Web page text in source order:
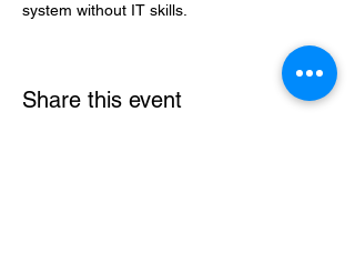
system without IT skills.
Share this event